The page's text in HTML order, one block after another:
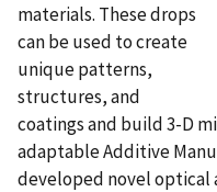
materials. These drops
can be used to create
unique patterns,
structures, and
coatings and build 3-D
adaptable Additive
developed novel optical